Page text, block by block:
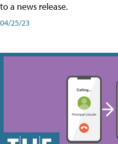
to a news release.
04/25/23